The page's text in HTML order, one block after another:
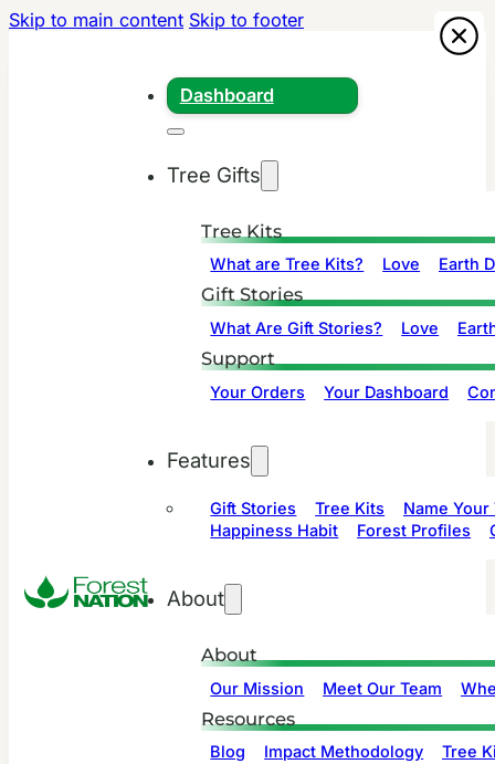
Skip to main content Skip to footer
Dashboard
Tree Gifts
Tree Kits
What are Tree Kits? Love Earth
Gift Stories
What Are Gift Stories? Love
Support
Your Orders Your Dashboard
Features
Gift Stories Tree Kits
Name Your
Happiness Habit
Forest Profiles
About
About
Our Mission Meet Our Team
Resources
Blog Impact Methodology Tree